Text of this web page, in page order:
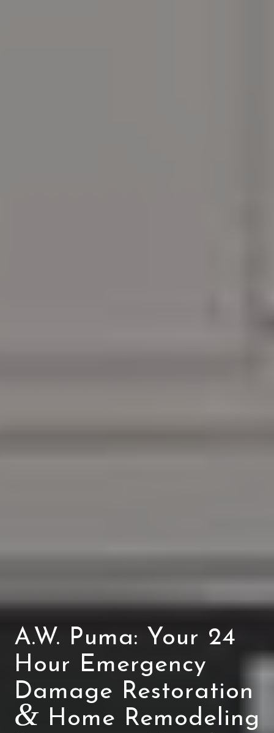
A.W. Puma: Your 24
Hour Emergency
Damage Restoration
&Home Remodeling